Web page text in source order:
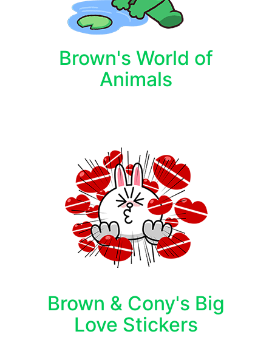
Brown's World of
Animals
Brown & Cony's Big
Love Stickers